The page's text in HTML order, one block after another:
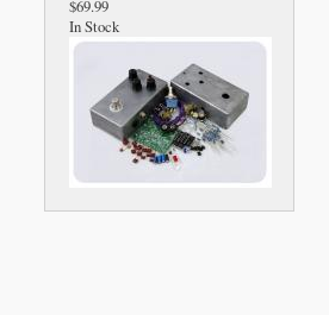
$69.99
In Stock